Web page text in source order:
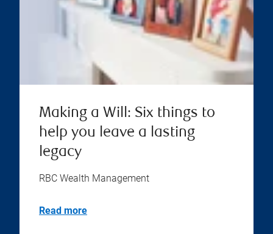
Making a Will: Six things to
help you leave a lasting
legacy
RBC Wealth Management
Read more